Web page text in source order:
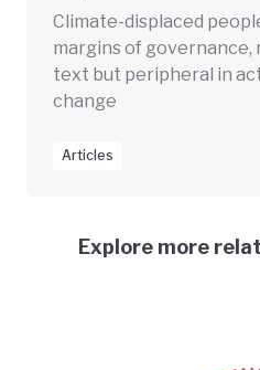
Climate-displaced
margins of governance,
text but peripheral in
change
Articles
Explore more